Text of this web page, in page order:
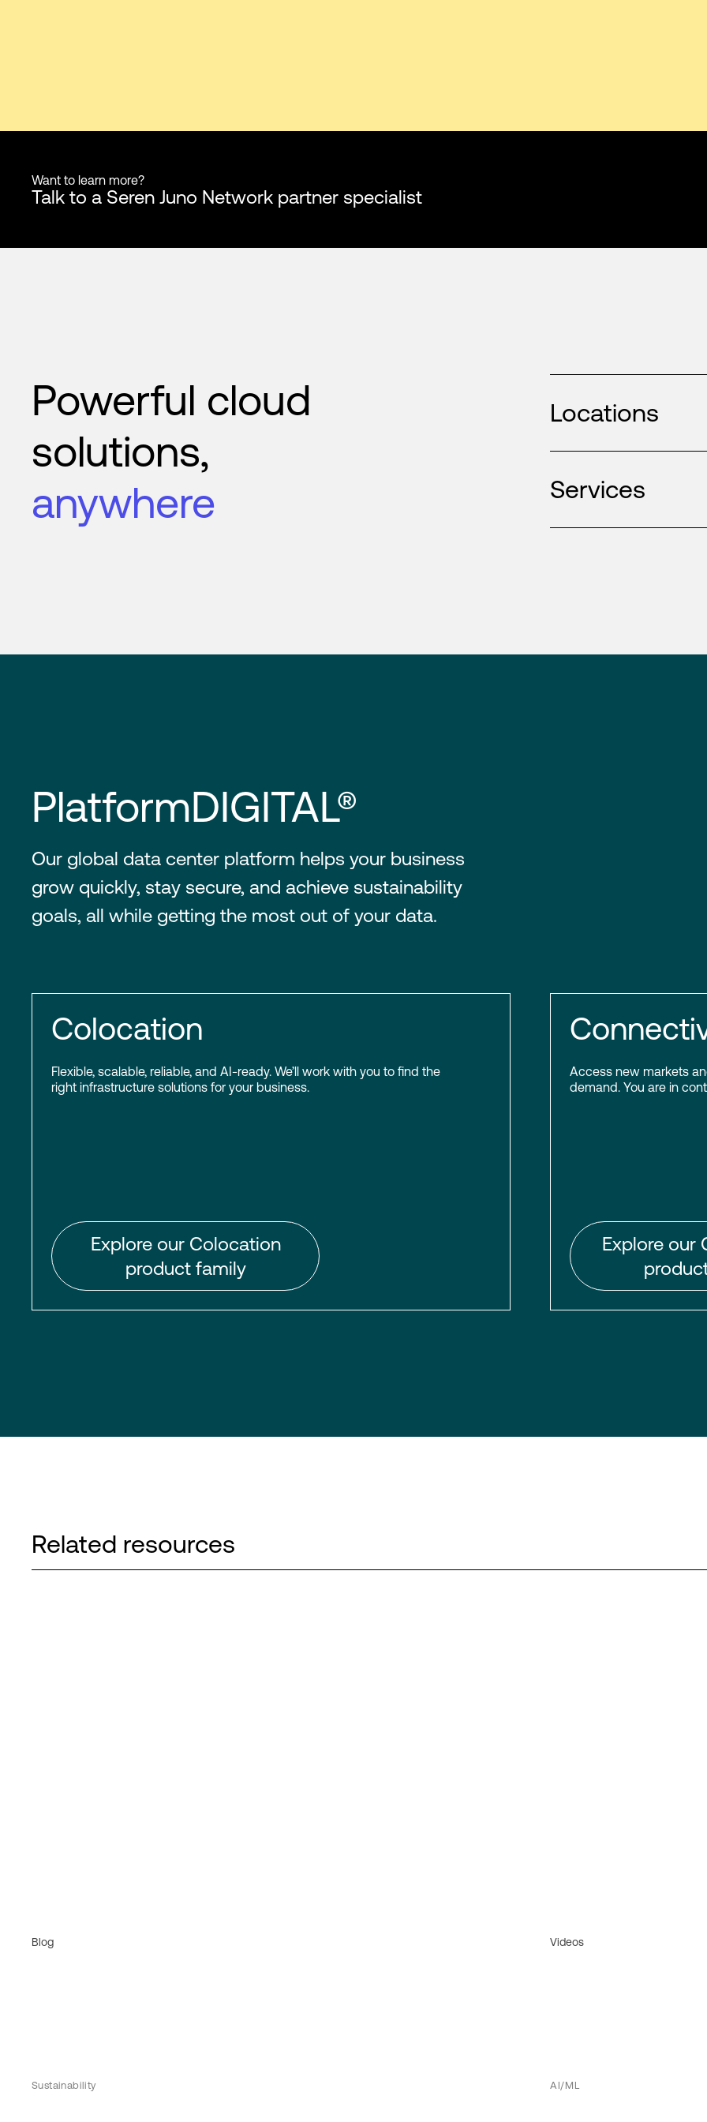
Want to learn more?
Talk to a Seren Juno Network partner specialist
Powerful cloud
solutions,
anywhere
Locations
Services
PlatformDIGITAL®
Our global data center platform helps your business
grow quickly, stay secure, and achieve sustainability
goals, all while getting the most out of your data.
Colocation
Flexible, scalable, reliable, and AI-ready. We’ll work with you to find the
right infrastructure solutions for your business.
Explore our Colocation
product family
Access new markets
demand. You are in
Explore our
Related resources
Blog
Sustainability
Videos
AI/ML